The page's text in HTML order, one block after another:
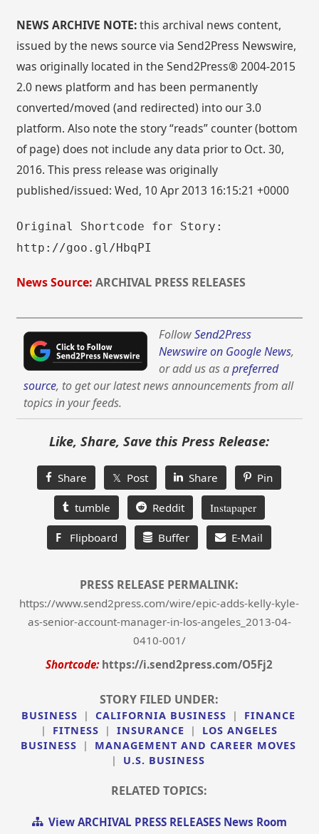
NEWS ARCHIVE NOTE:this archival news content,
issued by the news source via Send2Press Newswire,
was originally located in the Send2Press® 2004-2015
2.0 news platform and has been permanently
converted/moved (and redirected) into our 3.0
platform. Also note the story “reads” counter (bottom
of page) does not include any data prior to Oct. 30,
2016. This press release was originally
published/issued: Wed, 10 Apr 2013 16:15:21 +0000
Original Shortcode for Story:
http://goo.gl/HbqPI
News Source: ARCHIVAL PRESS RELEASES
FollowSend2Press
Newswire on Google News,
or add us as apreferred
source, to get our latest news announcements from all
topics in your feeds.
Like, Share, Save this Press Release:
Share 𝕏 Post Share Pin
tumble Reddit Instapaper
F Flipboard Buffer E-Mail
PRESS RELEASE PERMALINK:
https://www.send2press.com/wire/epic-adds-kelly-kyle-
as-senior-account-manager-in-los-angeles_2013-04-
0410-001/
Shortcode: https://i.send2press.com/O5Fj2
STORY FILED UNDER:
BUSINESS | CALIFORNIA BUSINESS |
FINANCE
|
FITNESS | INSURANCE |
LOS ANGELES
BUSINESS
|
MANAGEMENT AND CAREER MOVES
|
U.S. BUSINESS
RELATED TOPICS:
View ARCHIVAL PRESS RELEASES News Room